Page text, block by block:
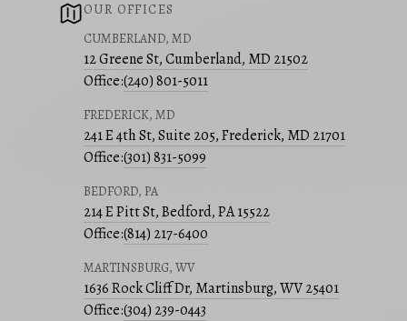
OUR OFFICES
CUMBERLAND, MD
12 Greene St, Cumberland, MD 21502
Office:(240) 801-5011
FREDERICK, MD
241 E 4th St, Suite 205, Frederick, MD 21701
Office:(301) 831-5099
BEDFORD, PA
214 E Pitt St, Bedford, PA 15522
Office:(814) 217-6400
MARTINSBURG, WV
1636 Rock Cliff Dr, Martinsburg, WV 25401
Office:(304) 239-0443